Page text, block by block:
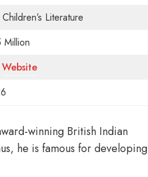
Literature
Website
winning British Indian
he is famous for developing